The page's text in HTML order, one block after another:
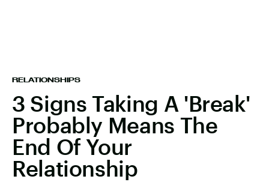
RELATIONSHIPS
3 Signs Taking A 'Break'
Probably Means The
End Of Your
Relationship